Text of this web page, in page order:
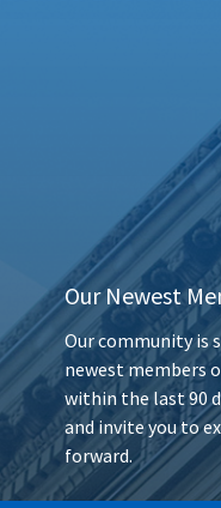
Our Newest
Our community is
newest members
within the last 90
and invite you to
forward.